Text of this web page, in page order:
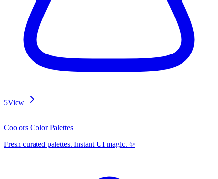
5View
Coolors Color Palettes
Fresh curated palettes. Instant UI magic. ✨